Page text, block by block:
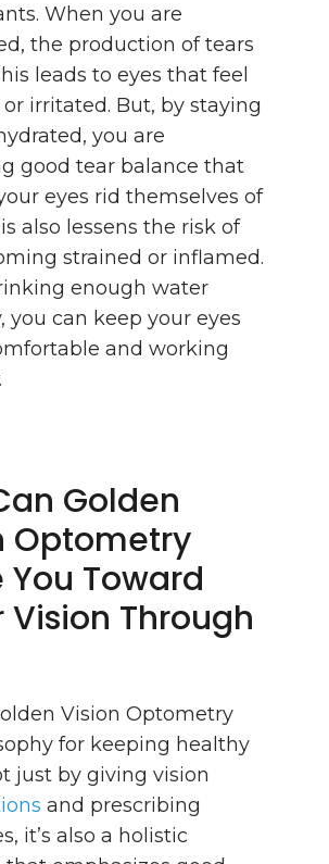
When you are
the production of tears
leads to eyes that feel
or irritated. But, by staying
you are
good tear balance that
eyes rid themselves of
also lessens the risk of
strained or inflamed.
enough water
you can keep your eyes
and working
Golden
Optometry
You Toward
Vision Through
Vision Optometry
for keeping healthy
just by giving vision
and prescribing
it’s also a holistic